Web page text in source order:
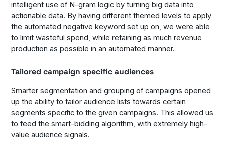
intelligent use of N-gram logic by turning big data into
actionable data. By having different themed levels to apply
the automated negative keyword set up on, we were able
to limit wasteful spend, while retaining as much revenue
production as possible in an automated manner.
Tailored campaign specific audiences
Smarter segmentation and grouping of campaigns opened
up the ability to tailor audience lists towards certain
segments specific to the given campaigns. This allowed us
to feed the smart-bidding algorithm, with extremely high-
value audience signals.